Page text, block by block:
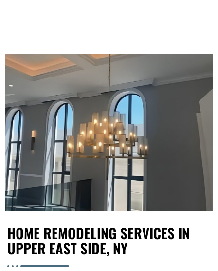
HOME REMODELING SERVICES IN
UPPER EAST SIDE, NY